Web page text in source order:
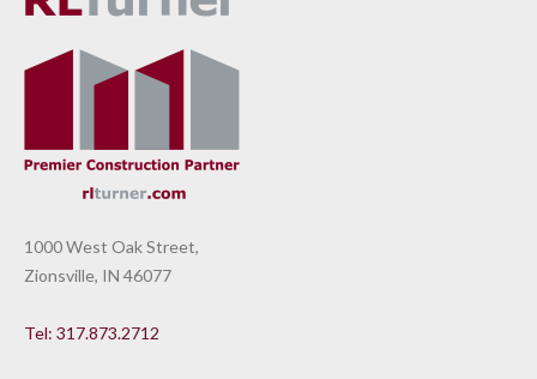
1000 West Oak Street,
Zionsville, IN 46077
Tel: 317.873.2712